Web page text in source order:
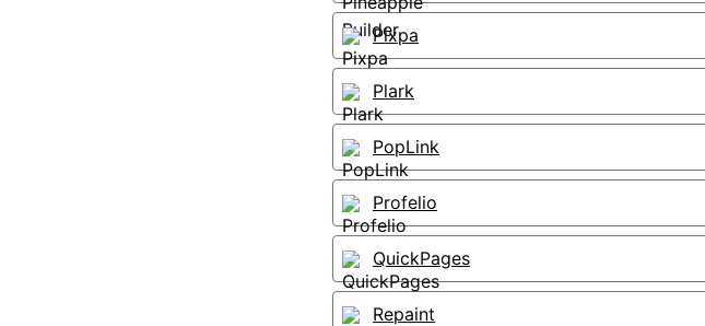
Pixpa
Plark
PopLink
Profelio
QuickPages
Repaint